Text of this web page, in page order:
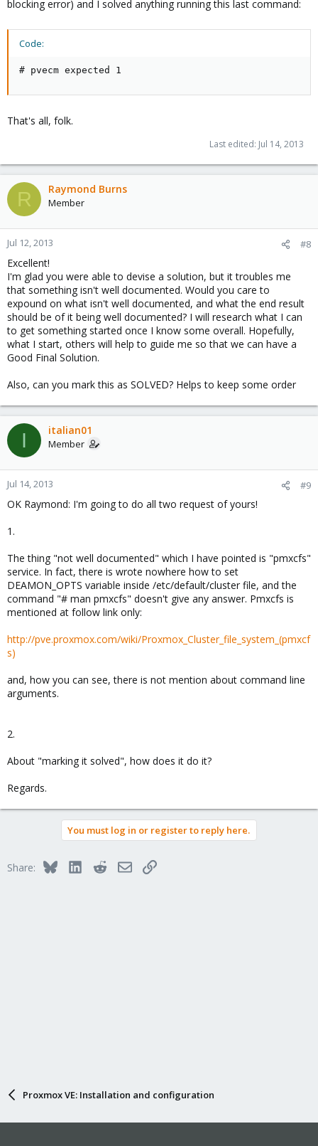
blocking error) and I solved anything running this last command:
Code:
# pvecm expected 1
That's all, folk.
Last edited: Jul 14, 2013
R Raymond Burns
Member
Jul 12, 2013 #8
Excellent!
I'm glad you were able to devise a solution, but it troubles me
that something isn't well documented. Would you care to
expound on what isn't well documented, and what the end result
should be of it being well documented? I will research what I can
to get something started once I know some overall. Hopefully,
what I start, others will help to guide me so that we can have a
Good Final Solution.
Also, can you mark this as SOLVED? Helps to keep some order
I italian01
Member
Jul 14, 2013 #9
OK Raymond: I'm going to do all two request of yours!
1.
The thing "not well documented" which I have pointed is "pmxcfs"
service. In fact, there is wrote nowhere how to set
DEAMON_OPTS variable inside /etc/default/cluster file, and the
command "# man pmxcfs" doesn't give any answer. Pmxcfs is
mentioned at follow link only:
http://pve.proxmox.com/wiki/Proxmox_Cluster_file_system_(pmxcf
s)
and, how you can see, there is not mention about command line
arguments.
2.
About "marking it solved", how does it do it?
Regards.
You must log in or register to reply here.
Share: BlueskyLinkedInRedditEmailLink
Proxmox VE: Installation and configuration